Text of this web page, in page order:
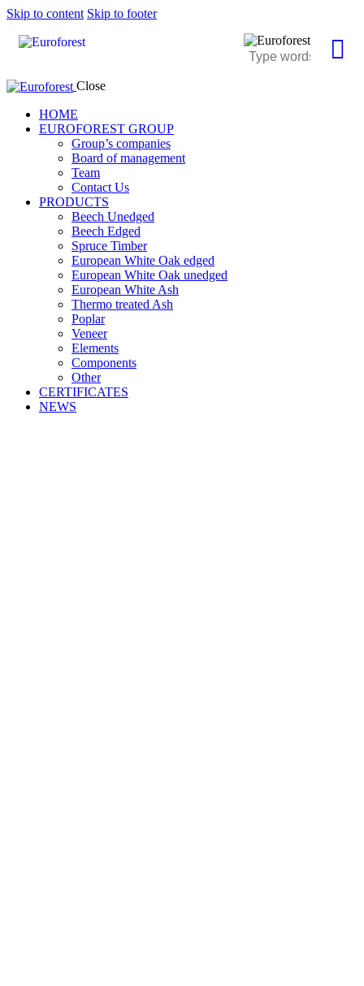
Skip to content Skip to footer
Close
HOME
EUROFOREST GROUP
Group’s companies
Board of management
Team
Contact Us
PRODUCTS
Beech Unedged
Beech Edged
Spruce Timber
European White Oak edged
European White Oak unedged
European White Ash
Thermo treated Ash
Poplar
Veneer
Elements
Components
Other
CERTIFICATES
NEWS